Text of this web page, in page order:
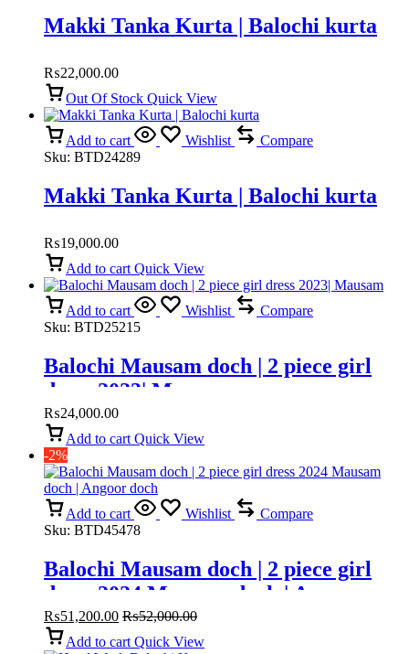
Makki Tanka Kurta | Balochi kurta
₨22,000.00
Out Of Stock Quick View
Add to cart Wishlist
Compare
Sku: BTD24289
Makki Tanka Kurta | Balochi kurta
₨19,000.00
Add to cart Quick View
Add to cart Wishlist
Compare
Sku: BTD25215
Balochi Mausam doch | 2 piece girl
dress 2023| Mausam
₨24,000.00
Add to cart Quick View
-2%
Add to cart Wishlist
Compare
Sku: BTD45478
Balochi Mausam doch | 2 piece girl
dress 2024 Mausam doch | Angoor
doch
₨51,200.00 ₨52,000.00
Add to cart Quick View